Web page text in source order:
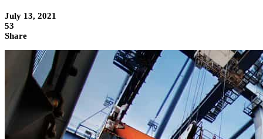
July 13, 2021
53
Share